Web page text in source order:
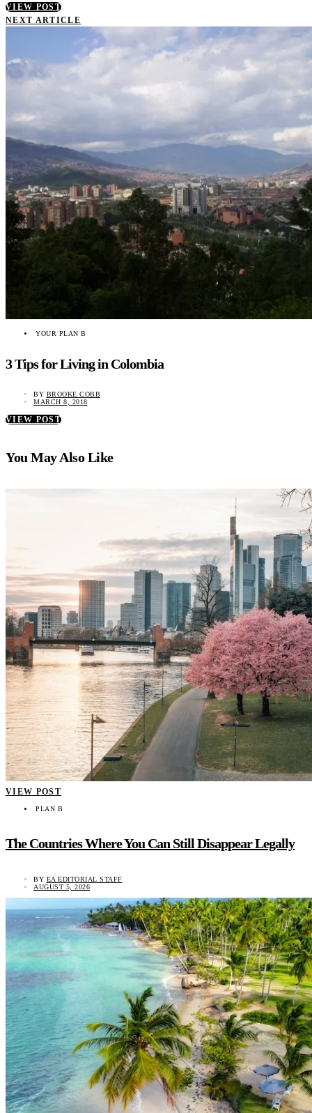
VIEW POST
NEXT ARTICLE
YOUR PLAN B
3 Tips for Living in Colombia
BY BROOKE COBB
MARCH 8, 2018
VIEW POST
You May Also Like
VIEW POST
PLAN B
The Countries Where You Can Still Disappear Legally
BY EA EDITORIAL STAFF
AUGUST 5, 2026